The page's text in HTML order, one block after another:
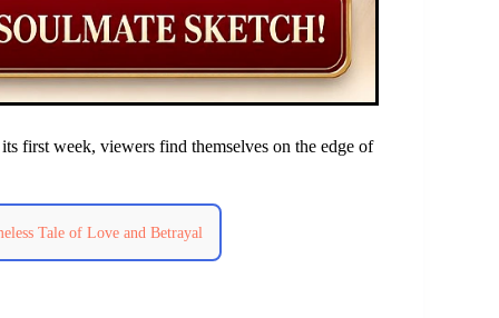
first week, viewers find themselves on the edge of
Tale of Love and Betrayal